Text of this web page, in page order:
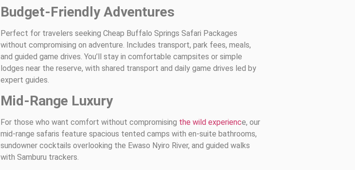
Budget-Friendly Adventures
Perfect for travelers seeking Cheap Buffalo Springs Safari Packages
without compromising on adventure. Includes transport, park fees, meals,
and guided game drives. You’ll stay in comfortable campsites or simple
lodges near the reserve, with shared transport and daily game drives led by
expert guides.
Mid-Range Luxury
For those who want comfort without compromising the wild experience, our
mid-range safaris feature spacious tented camps with en-suite bathrooms,
sundowner cocktails overlooking the Ewaso Nyiro River, and guided walks
with Samburu trackers.